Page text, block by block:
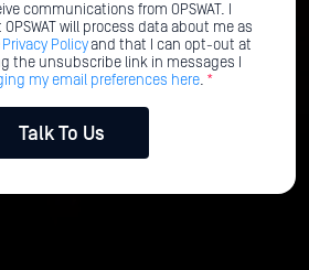
communications from OPSWAT. I
will process data about me as
Privacy Policyand that I can opt-out at
the unsubscribe link in messages I
my email preferences here. *